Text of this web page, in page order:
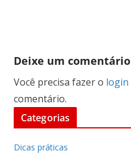
Deixe um comentário
Você precisa fazer o login
comentário.
Categorias
Dicas práticas